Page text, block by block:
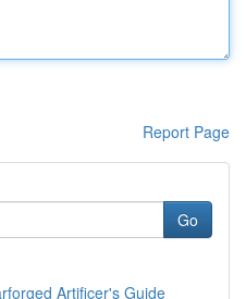
Report Page
Go
Artificer's Guide